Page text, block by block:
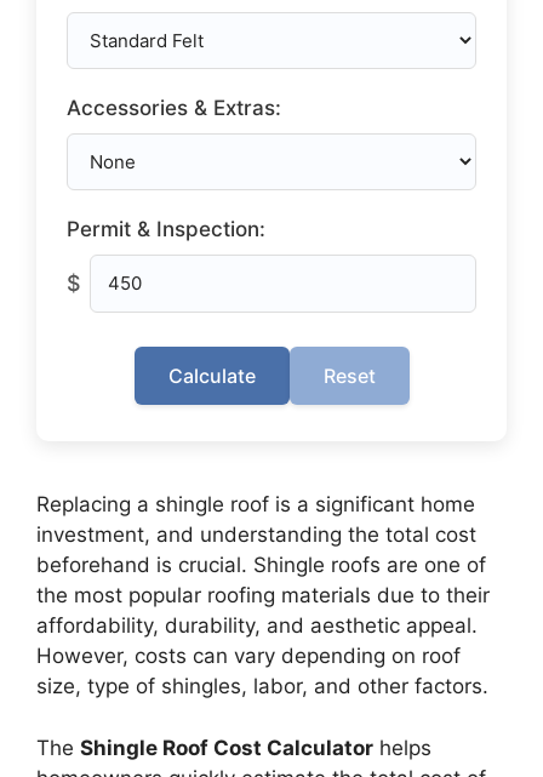
Accessories & Extras:
Permit & Inspection:
$
Calculate Reset
Replacing a shingle roof is a significant home
investment, and understanding the total cost
beforehand is crucial. Shingle roofs are one of
the most popular roofing materials due to their
affordability, durability, and aesthetic appeal.
However, costs can vary depending on roof
size, type of shingles, labor, and other factors.
The Shingle Roof Cost Calculator helps